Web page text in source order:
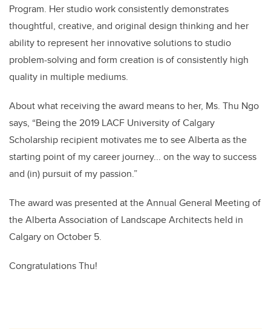
Program. Her studio work consistently demonstrates
thoughtful, creative, and original design thinking and her
ability to represent her innovative solutions to studio
problem-solving and form creation is of consistently high
quality in multiple mediums.
About what receiving the award means to her, Ms. Thu Ngo
says, “Being the 2019 LACF University of Calgary
Scholarship recipient motivates me to see Alberta as the
starting point of my career journey... on the way to success
and (in) pursuit of my passion.”
The award was presented at the Annual General Meeting of
the Alberta Association of Landscape Architects held in
Calgary on October 5.
Congratulations Thu!